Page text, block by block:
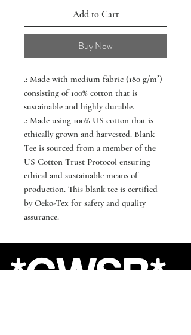
Add to Cart
Buy Now
.: Made with medium fabric (180 g/m²)
consisting of 100% cotton that is
sustainable and highly durable.
.: Made using 100% US cotton that is
ethically grown and harvested. Blank
Tee is sourced from a member of the
US Cotton Trust Protocol ensuring
ethical and sustainable means of
production. This blank tee is certified
by Oeko-Tex for safety and quality
assurance.
*GWSB*